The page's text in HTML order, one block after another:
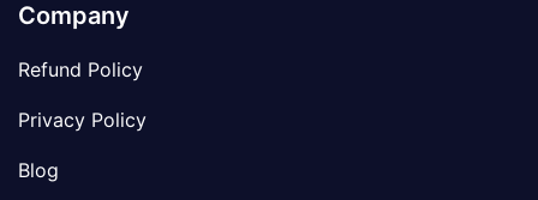
Company
Refund Policy
Privacy Policy
Blog